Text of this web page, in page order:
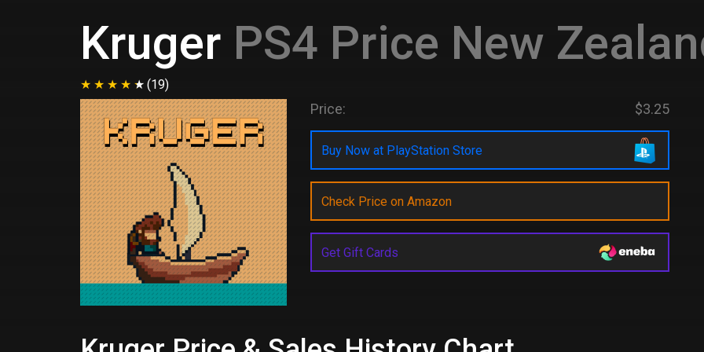
Kruger PS4 Price New
(19)
Price: $3.25
Buy Now at PlayStation Store
Check Price on Amazon
Get Gift Cards